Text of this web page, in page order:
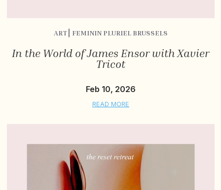
ART⎮ FEMININ PLURIEL BRUSSELS
In the World of James Ensor with Xavier
Tricot
Feb 10, 2026
READ MORE